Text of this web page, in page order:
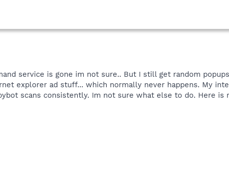
service is gone im not sure.. But I still get random
explorer ad stuff... which normally never happens. My
scans consistently. Im not sure what else to do. Here is